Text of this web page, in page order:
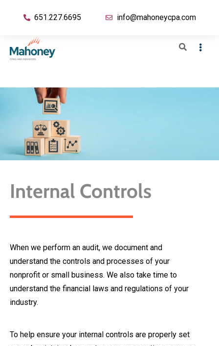
651.227.6695 info@mahoneycpa.com
Internal Controls
When we perform an audit, we document and
understand the controls and processes of your
nonprofit or small business. We also take time to
understand the financial laws and regulations of your
industry.
To help ensure your internal controls are properly set